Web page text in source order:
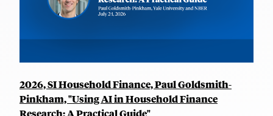
2026, SI Household Finance, Paul Goldsmith-
Pinkham, "Using AI in Household Finance
Research: A Practical Guide"